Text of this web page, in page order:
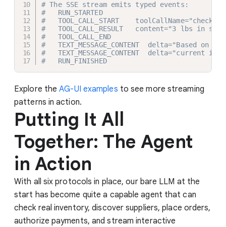
# The SSE stream emits typed events:
#   RUN_STARTED
#   TOOL_CALL_START
#   TOOL_CALL_RESULT   content="3 lbs in stock,
#   TOOL_CALL_END
#   TEXT_MESSAGE_CONTENT  delta="Based on "
#   TEXT_MESSAGE_CONTENT  delta="current
#   RUN_FINISHED
Explore theAG-UI examples to see more streaming
patterns in action.
Putting It All
Together: The Agent
in Action
With all six protocols in place, our bare LLM at the
start has become quite a capable agent that can
check real inventory, discover suppliers, place orders,
authorize payments, and stream interactive